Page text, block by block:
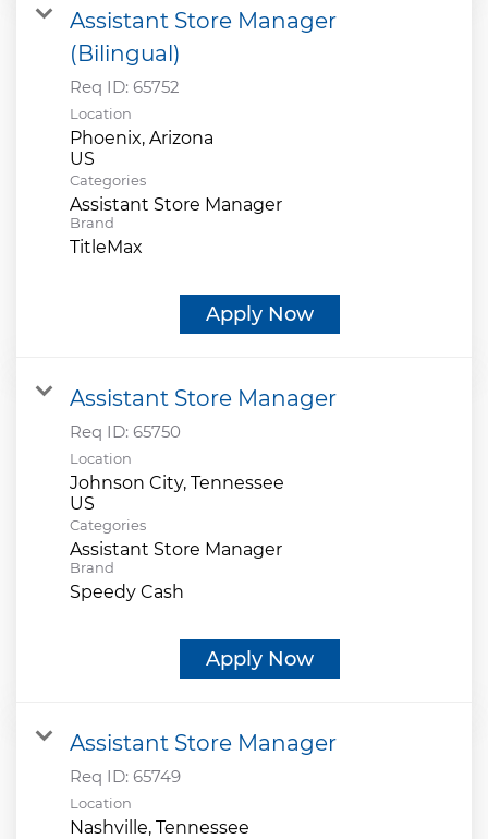
Assistant Store Manager
(Bilingual)
Req ID: 65752
Location
Phoenix, Arizona
Categories
Assistant Store Manager
Brand
TitleMax
Apply Now
Assistant Store Manager
Req ID: 65750
Location
Johnson City, Tennessee
Categories
Assistant Store Manager
Brand
Speedy Cash
Apply Now
Assistant Store Manager
Req ID: 65749
Location
Nashville, Tennessee